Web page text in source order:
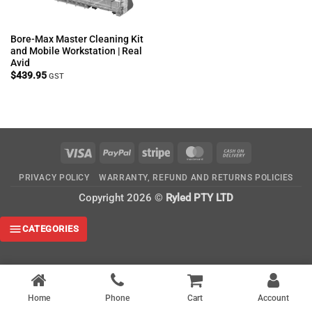
Bore-Max Master Cleaning Kit
and Mobile Workstation | Real
Avid
$439.95 GST
Visa PayPal Stripe MasterCard
Delivery
PRIVACY POLICY WARRANTY, REFUND AND RETURNS POLICIES
Copyright 2026 © Ryled PTY LTD
Home Phone Cart Account
CATEGORIES